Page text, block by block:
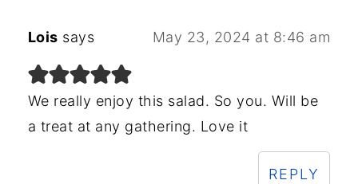
Lois says May 23, 2024 at 8:46 am
We really enjoy this salad. So you. Will be
a treat at any gathering. Love it
REPLY